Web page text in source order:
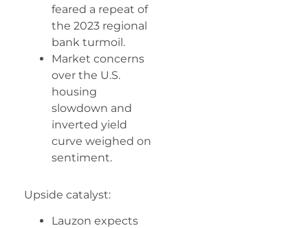
feared a repeat of
the 2023 regional
bank turmoil.
Market concerns
over the U.S.
housing
slowdown and
inverted yield
curve weighed on
sentiment.
Upside catalyst:
Lauzon expects